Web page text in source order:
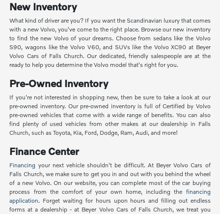
New Inventory
What kind of driver are you? If you want the Scandinavian luxury that comes
with a new Volvo, you've come to the right place. Browse our new inventory
to find the new Volvo of your dreams. Choose from sedans like the Volvo
S90, wagons like the Volvo V60, and SUVs like the Volvo XC90 at Beyer
Volvo Cars of Falls Church. Our dedicated, friendly salespeople are at the
ready to help you determine the Volvo model that's right for you.
Pre-Owned Inventory
If you're not interested in shopping new, then be sure to take a look at our
pre-owned inventory. Our pre-owned inventory is full of Certified by Volvo
pre-owned vehicles that come with a wide range of benefits. You can also
find plenty of used vehicles from other makes at our dealership in Falls
Church, such as Toyota, Kia, Ford, Dodge, Ram, Audi, and more!
Finance Center
Financing your next vehicle shouldn't be difficult. At Beyer Volvo Cars of
Falls Church, we make sure to get you in and out with you behind the wheel
of a new Volvo. On our website, you can complete most of the car buying
process from the comfort of your own home, including the financing
application. Forget waiting for hours upon hours and filling out endless
forms at a dealership - at Beyer Volvo Cars of Falls Church, we treat you